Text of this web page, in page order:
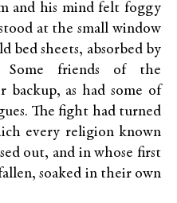
and his mind felt foggy
at the small window
bed sheets, absorbed by
Some friends of the
backup, as had some of
The fight had turned
every religion known
out, and in whose first
soaked in their own